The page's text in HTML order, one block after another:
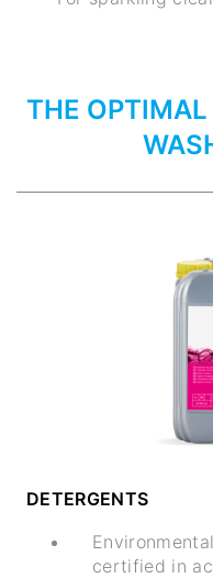
THE
DETERGENTS
certified in